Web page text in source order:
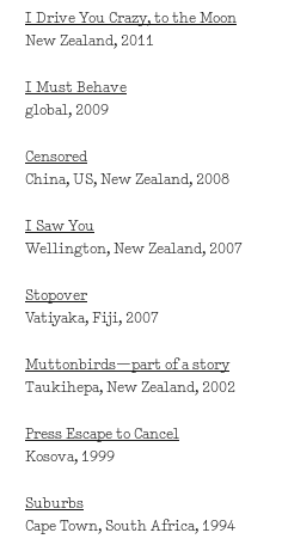
I Drive You Crazy, to the Moon
New Zealand, 2011
I Must Behave
global, 2009
Censored
China, US, New Zealand, 2008
I Saw You
Wellington, New Zealand, 2007
Stopover
Vatiyaka, Fiji, 2007
Muttonbirds—part of a story
Taukihepa, New Zealand, 2002
Press Escape to Cancel
Kosova, 1999
Suburbs
Cape Town, South Africa, 1994